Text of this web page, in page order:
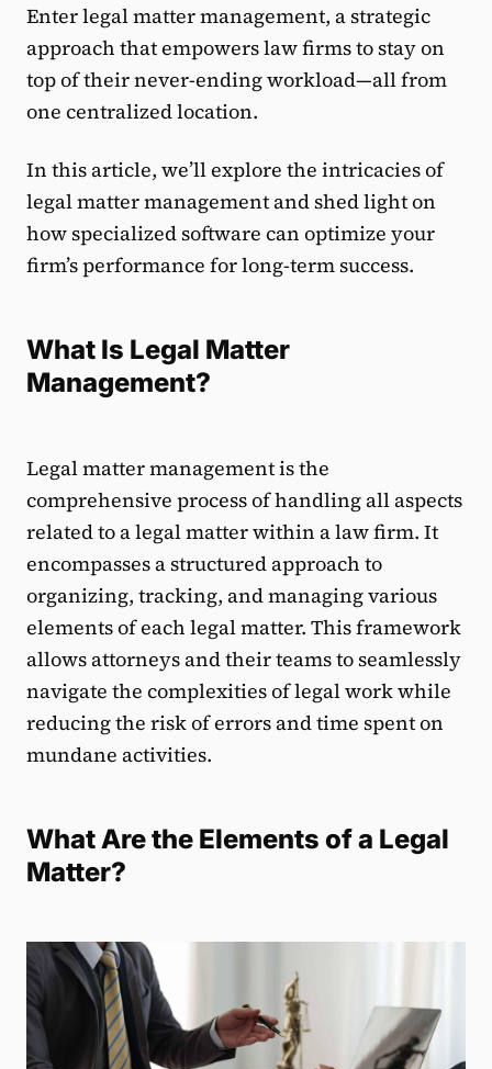
Enter legal matter management, a strategic
approach that empowers law firms to stay on
top of their never-ending workload—all from
one centralized location.
In this article, we’ll explore the intricacies of
legal matter management and shed light on
how specialized software can optimize your
firm’s performance for long-term success.
What Is Legal Matter
Management?
Legal matter management is the
comprehensive process of handling all aspects
related to a legal matter within a law firm. It
encompasses a structured approach to
organizing, tracking, and managing various
elements of each legal matter. This framework
allows attorneys and their teams to seamlessly
navigate the complexities of legal work while
reducing the risk of errors and time spent on
mundane activities.
What Are the Elements of a Legal
Matter?